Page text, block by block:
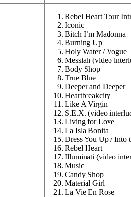
Rebel Heart Tour
Iconic
Bitch I’m Madonna
Burning Up
Holy Water / Vogue
Messiah (video
Body Shop
True Blue
Deeper and Deeper
Heartbreakcity
Like A Virgin
S.E.X. (video
Living for Love
La Isla Bonita
Dress You Up / Into
Rebel Heart
Illuminati (video
Music
Candy Shop
Material Girl
La Vie En Rose